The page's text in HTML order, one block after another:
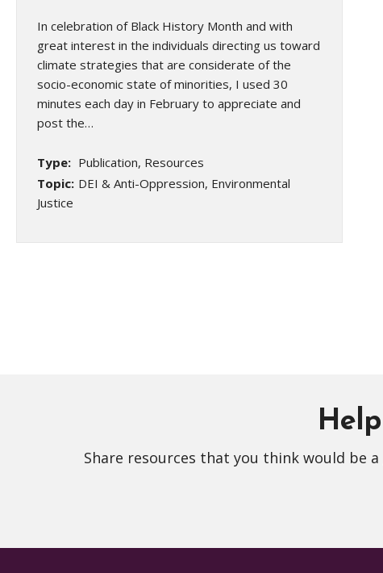
In celebration of Black History Month and with
great interest in the individuals directing us toward
climate strategies that are considerate of the
socio-economic state of minorities, I used 30
minutes each day in February to appreciate and
post the…
Type: Publication, Resources
Topic: DEI & Anti-Oppression, Environmental
Justice
Share resources that you think would be